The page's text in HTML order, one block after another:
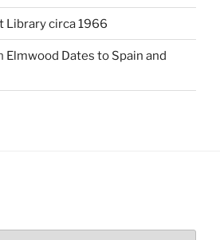
Library circa 1966
Elmwood Dates to Spain and